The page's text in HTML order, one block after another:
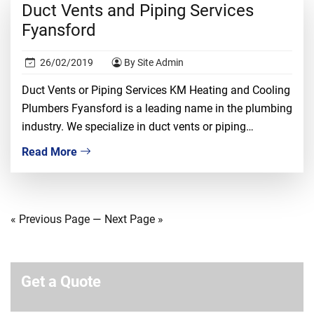
Duct Vents and Piping Services
Fyansford
26/02/2019 By Site Admin
Duct Vents or Piping Services KM Heating and Cooling
Plumbers Fyansford is a leading name in the plumbing
industry. We specialize in duct vents or piping
installation, repair, and replacement. We understand
Read More
« Previous Page — Next Page »
Get a Quote